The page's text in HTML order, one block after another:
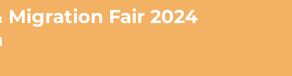
Migration Fair 2024